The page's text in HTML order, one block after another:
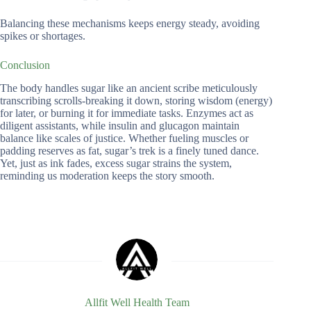
Balancing these mechanisms keeps energy steady, avoiding
spikes or shortages.
Conclusion
The body handles sugar like an ancient scribe meticulously
transcribing scrolls-breaking it down, storing wisdom (energy)
for later, or burning it for immediate tasks. Enzymes act as
diligent assistants, while insulin and glucagon maintain
balance like scales of justice. Whether fueling muscles or
padding reserves as fat, sugar’s trek is a finely tuned dance.
Yet, just as ink fades, excess sugar strains the system,
reminding us moderation keeps the story smooth.
Allfit Well Health Team